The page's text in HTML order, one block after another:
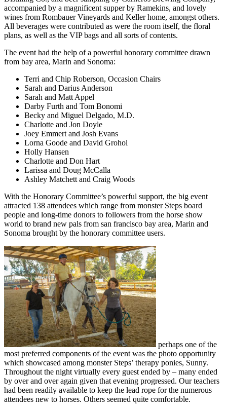
accompanied by a magnificent supper by Ramekins, and lovely
wines from Rombauer Vineyards and Keller home, amongst others.
All beverages were contributed as were the room itself, the floral
plans, as well as the VIP bags and all sorts of contents.
The event had the help of a powerful honorary committee drawn
from bay area, Marin and Sonoma:
Terri and Chip Roberson, Occasion Chairs
Sarah and Darius Anderson
Sarah and Matt Appel
Darby Furth and Tom Bonomi
Becky and Miguel Delgado, M.D.
Charlotte and Jon Doyle
Joey Emmert and Josh Evans
Lorna Goode and David Grohol
Holly Hansen
Charlotte and Don Hart
Larissa and Doug McCalla
Ashley Matchett and Craig Woods
With the Honorary Committee’s powerful support, the big event
attracted 138 attendees which range from monster Steps board
people and long-time donors to followers from the horse show
world to brand new pals from san francisco bay area, Marin and
Sonoma brought by the honorary committee users.
perhaps one of the
most preferred components of the event was the photo opportunity
which showcased among monster Steps’ therapy ponies, Sunny.
Throughout the night virtually every guest ended by – many ended
by over and over again given that evening progressed. Our teachers
had been readily available to keep the lead rope for the numerous
attendees new to horses. Others seemed quite comfortable.